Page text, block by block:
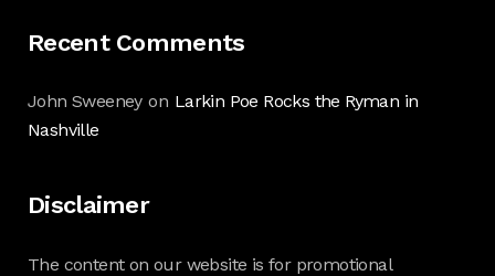
Recent Comments
John Sweeneyon Larkin Poe Rocks the Ryman in
Nashville
Disclaimer
The content on our website is for promotional